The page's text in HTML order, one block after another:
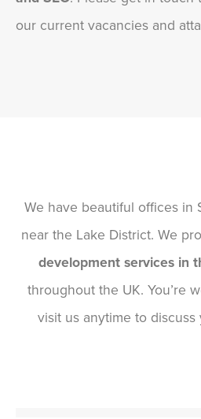
our current vacancies and
We have beautiful offices in
near the Lake District. We
development services in
throughout the UK. You’re
visit us anytime to